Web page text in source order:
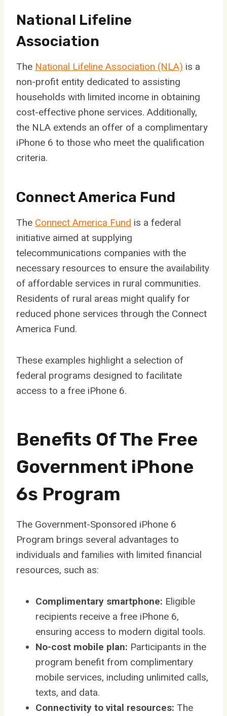
National Lifeline
Association
The National Lifeline Association (NLA) is a
non-profit entity dedicated to assisting
households with limited income in obtaining
cost-effective phone services. Additionally,
the NLA extends an offer of a complimentary
iPhone 6 to those who meet the qualification
criteria.
Connect America Fund
The Connect America Fund is a federal
initiative aimed at supplying
telecommunications companies with the
necessary resources to ensure the availability
of affordable services in rural communities.
Residents of rural areas might qualify for
reduced phone services through the Connect
America Fund.
These examples highlight a selection of
federal programs designed to facilitate
access to a free iPhone 6.
Benefits Of The Free
Government iPhone
6s Program
The Government-Sponsored iPhone 6
Program brings several advantages to
individuals and families with limited financial
resources, such as:
Complimentary smartphone: Eligible
recipients receive a free iPhone 6,
ensuring access to modern digital tools.
No-cost mobile plan: Participants in the
program benefit from complimentary
mobile services, including unlimited calls,
texts, and data.
Connectivity to vital resources: The